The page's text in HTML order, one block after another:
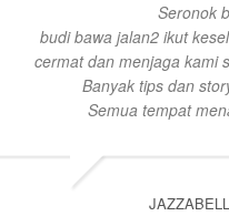
Seronok
budi bawa jalan2 ikut
cermat dan menjaga kami
Banyak tips dan
Semua tempat